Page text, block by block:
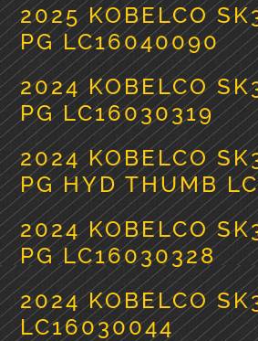
2025 KOBELCO
PG LC16040090
2024 KOBELCO
PG LC16030319
2024 KOBELCO
PG HYD THUMB
2024 KOBELCO
PG LC16030328
2024 KOBELCO
LC16030044